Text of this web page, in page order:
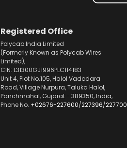
Registered Office
Polycab India Limited
(Formerly Known as Polycab Wires
Limited),
CIN: L31300GJ1996PLC114183
Unit 4, Plot No.105, Halol Vadodara
Road, Village Nurpura, Taluka Halol,
Panchmahal, Gujarat - 389350, India,
Phone No. +02676-227600/227396/227700